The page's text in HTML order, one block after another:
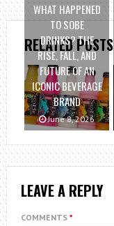
RELATED POSTS
WHAT HAPPENED
TO SOBE
DRINKS? THE
RISE, FALL, AND
FUTURE OF AN
ICONIC BEVERAGE
BRAND
June 8, 2026
LEAVE A REPLY
COMMENTS *